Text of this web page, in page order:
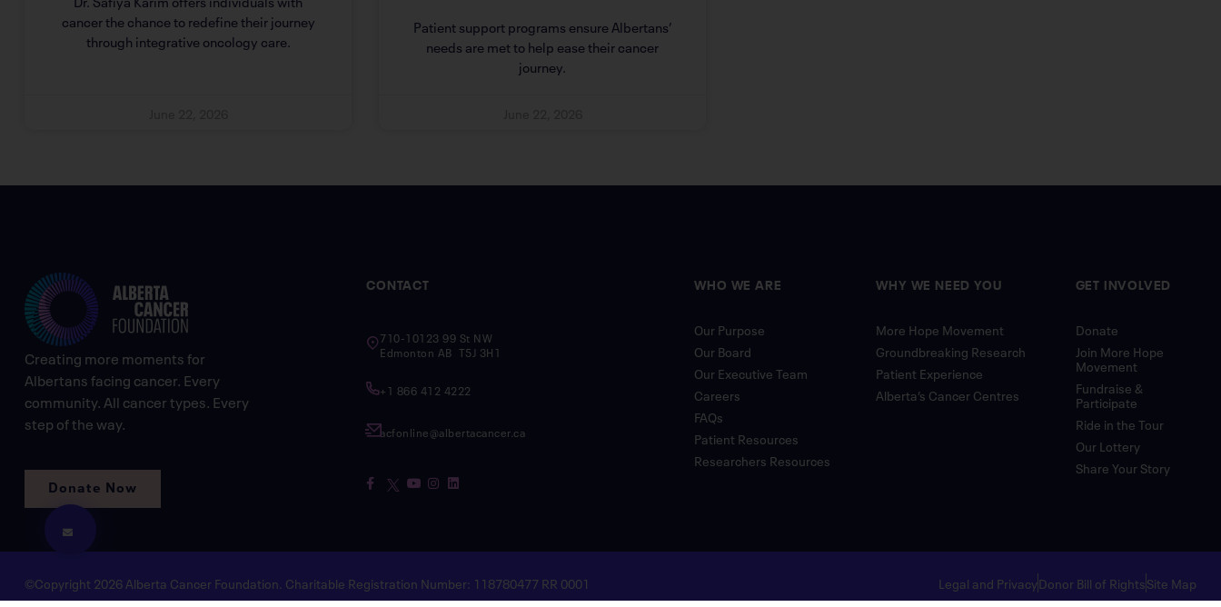
cancer the chance to redefine their journey
through integrative oncology care.
Patient support programs ensure Albertans’
needs are met to help ease their cancer
journey.
Creating more moments for
Albertans facing cancer. Every
community. All cancer types. Every
step of the way.
Donate Now
CONTACT
710-10123 99 St NW
Edmonton AB T5J 3H1
+1 866 412 4222
acfonline@albertacancer.ca
WHO WE ARE
Our Purpose
Our Board
Our Executive Team
Careers
FAQs
Patient Resources
Researchers Resources
WHY WE NEED YOU
More Hope Movement
Groundbreaking Research
Patient Experience
Alberta’s Cancer Centres
GET INVOLVED
Donate
Join More Hope
Movement
Fundraise &
Participate
Ride in the Tour
Our Lottery
Share Your Story
©Copyright 2026 Alberta Cancer Foundation. Charitable Registration Number: 118780477 RR 0001 Legal and PrivacyDonor Bill of RightsSite Map